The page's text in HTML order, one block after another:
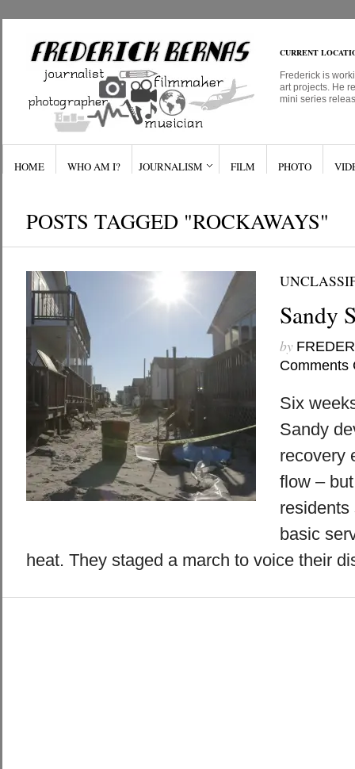
CURRENT
Frederick is
art projects. He
mini series
HOME WHO AM I? JOURNALISM FILM PHOTO
POSTS TAGGED "ROCKAWAYS"
Sandy
by
Comments
Six
Sandy
recovery
flow –
residents
basic
heat. They staged a march to voice their